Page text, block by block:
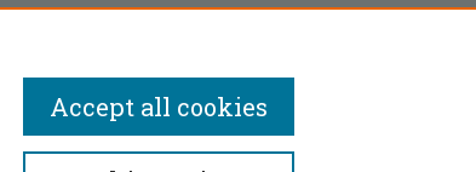
Accept all cookies